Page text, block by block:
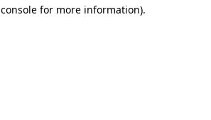
for more information).